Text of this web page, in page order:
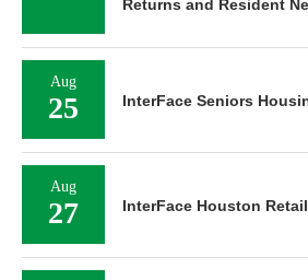
Returns and Resident
Aug
25 InterFace Seniors
Aug
27 InterFace Houston